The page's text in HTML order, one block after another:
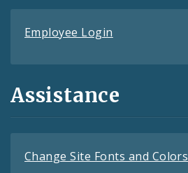
Employee Login
Assistance
Change Site Fonts and Colors